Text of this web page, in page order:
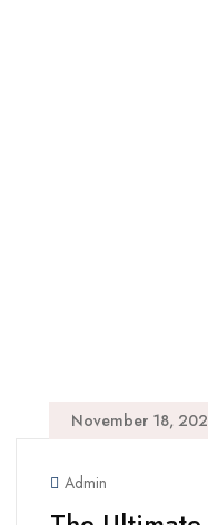
November 18,
Admin